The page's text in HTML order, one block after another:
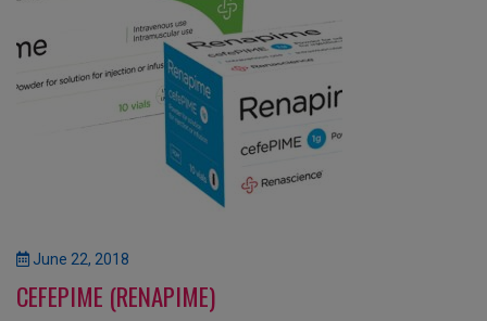
June 22, 2018
CEFEPIME (RENAPIME)